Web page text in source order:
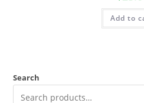
Add to
Search